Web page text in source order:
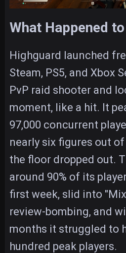
What Happened
Highguard launched
Steam, PS5, and Xbox
PvP raid shooter and
moment, like a hit. It
97,000 concurrent
nearly six figures out
the floor dropped out.
around 90% of its
first week, slid into
review-bombing, and
months it struggled to
hundred peak players.